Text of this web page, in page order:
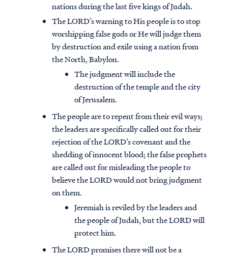
nations during the last five kings of Judah.
The LORD’s warning to His people is to stop
worshipping false gods or He will judge them
by destruction and exile using a nation from
the North, Babylon.
The judgment will include the
destruction of the temple and the city
of Jerusalem.
The people are to repent from their evil ways;
the leaders are specifically called out for their
rejection of the LORD’s covenant and the
shedding of innocent blood; the false prophets
are called out for misleading the people to
believe the LORD would not bring judgment
on them.
Jeremiah is reviled by the leaders and
the people of Judah, but the LORD will
protect him.
The LORD promises there will not be a